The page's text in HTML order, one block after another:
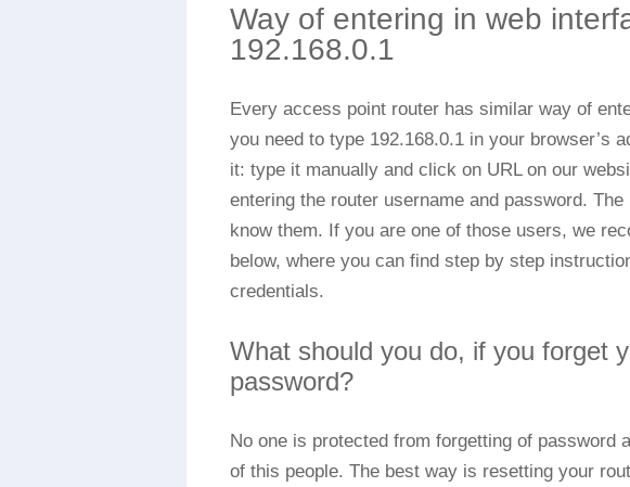
Way of entering in web
192.168.0.1
Every access point router has similar way of
you need to type 192.168.0.1 in your browser’s
it: type it manually and click on URL on our
entering the router username and password.
know them. If you are one of those users, we
below, where you can find step by step
credentials.
What should you do, if you forget
password?
No one is protected from forgetting of password
of this people. The best way is resetting your